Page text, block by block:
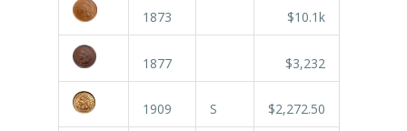
1873 $10.1k
1877 $3,232
1909 S $2,272.50